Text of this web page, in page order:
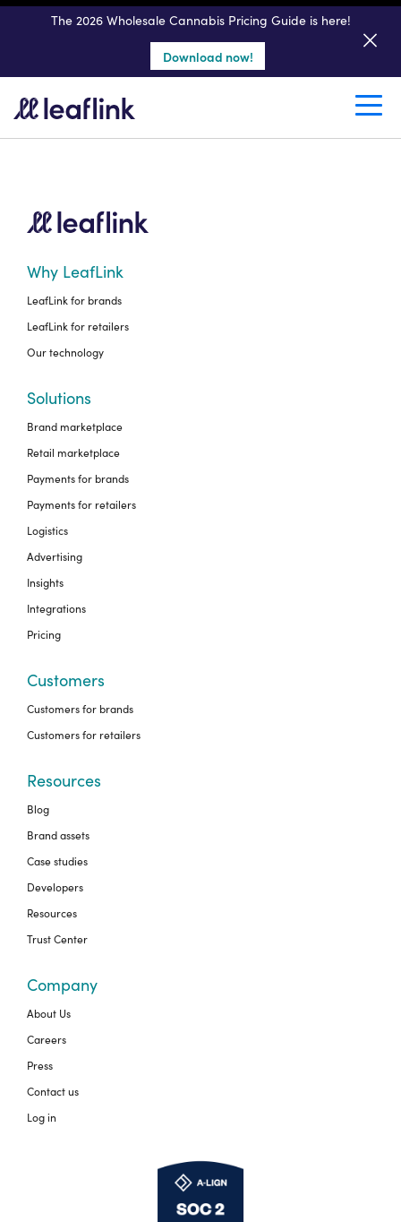
The 2026 Wholesale Cannabis Pricing Guide is here!
Download now!
Get a seller demo
Create a retail account
Why LeafLink
LeafLink for brands
LeafLink for retailers
Our technology
Solutions
Brand marketplace
Retail marketplace
Payments for brands
Payments for retailers
Logistics
Advertising
Insights
Integrations
Pricing
Customers
Customers for brands
Customers for retailers
Resources
Blog
Brand assets
Case studies
Developers
Resources
Trust Center
Company
About Us
Careers
Press
Contact us
Log in